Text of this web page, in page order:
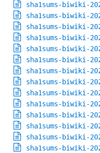
sha1sums-biwiki-
sha1sums-biwiki-
sha1sums-biwiki-
sha1sums-biwiki-
sha1sums-biwiki-
sha1sums-biwiki-
sha1sums-biwiki-
sha1sums-biwiki-
sha1sums-biwiki-
sha1sums-biwiki-
sha1sums-biwiki-
sha1sums-biwiki-
sha1sums-biwiki-
sha1sums-biwiki-